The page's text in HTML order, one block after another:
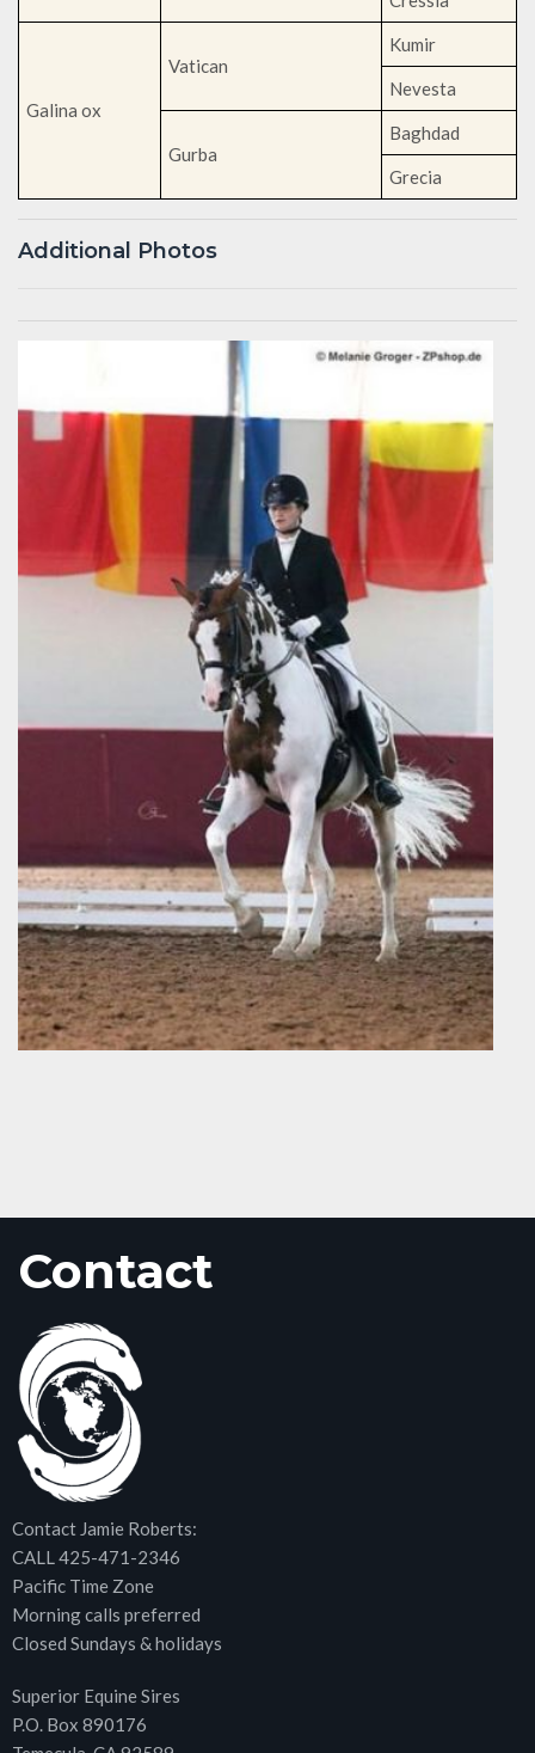
Galina ox
Vatican
Kumir
Nevesta
Gurba
Baghdad
Grecia
Additional Photos
Contact
Contact Jamie Roberts:
CALL 425-471-2346
Pacific Time Zone
Morning calls preferred
Closed Sundays & holidays
Superior Equine Sires
P.O. Box 890176